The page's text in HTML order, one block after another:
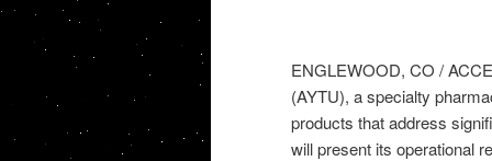
ENGLEWOOD, CO /
(AYTU), a specialty
products that address
will present its operational